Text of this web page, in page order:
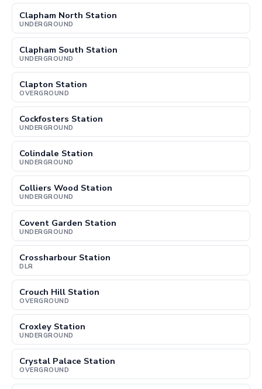
Clapham North Station
UNDERGROUND
Clapham South Station
UNDERGROUND
Clapton Station
OVERGROUND
Cockfosters Station
UNDERGROUND
Colindale Station
UNDERGROUND
Colliers Wood Station
UNDERGROUND
Covent Garden Station
UNDERGROUND
Crossharbour Station
DLR
Crouch Hill Station
OVERGROUND
Croxley Station
UNDERGROUND
Crystal Palace Station
OVERGROUND